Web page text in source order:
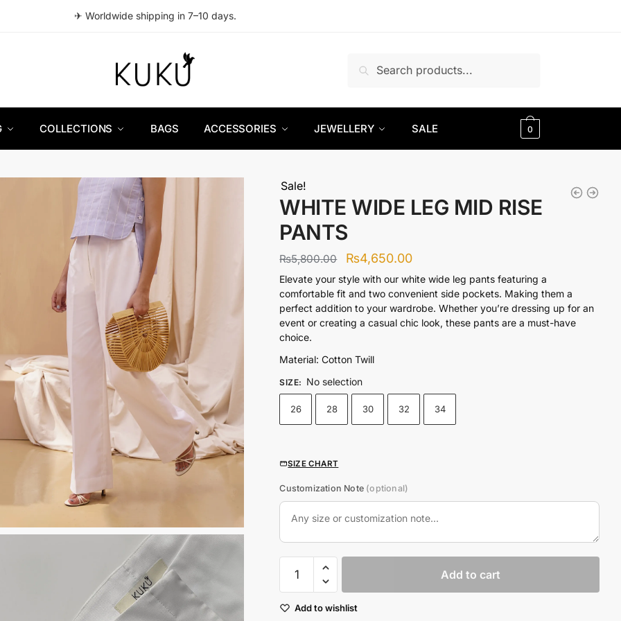
✈ Worldwide shipping in 7–10 days.
for:
COLLECTIONS BAGS ACCESSORIES JEWELLERY SALE 0
Sale!
WHITE WIDE LEG MID RISE
PANTS
₨5,800.00
Original
price
was:
₨5,800.00.
₨4,650.00Current
price
is:
₨4,650.00.
Elevate your style with our white wide leg pants featuring a
comfortable fit and two convenient side pockets. Making them a
perfect addition to your wardrobe. Whether you’re dressing up for an
event or creating a casual chic look, these pants are a must-have
choice.
Material: Cotton Twill
SIZE: No selection
26 28 30 32 34
SIZE CHART
Customization Note (optional)
Wide
Mid
Rise
Add to cart
Add to wishlist